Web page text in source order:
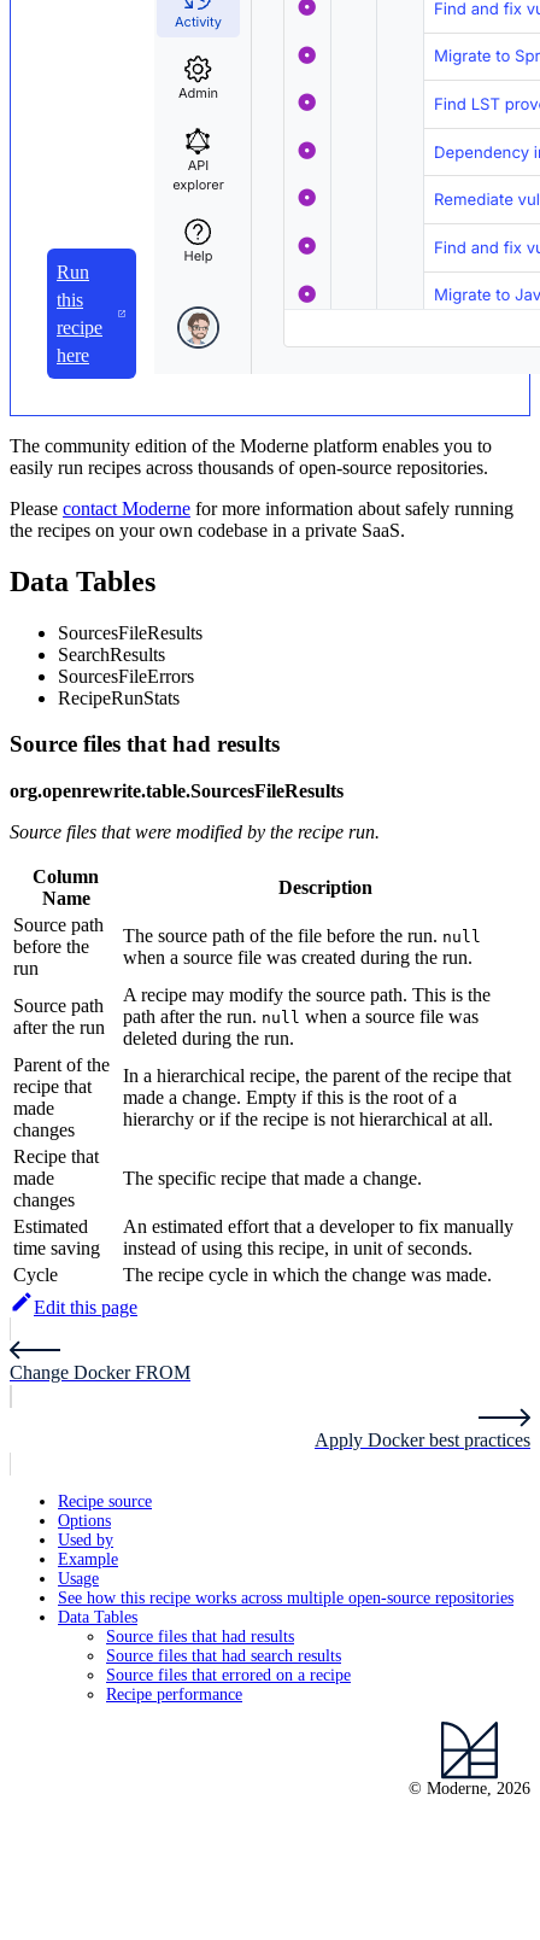
Run
this
recipe
here
The community edition of the Moderne platform enables you to
easily run recipes across thousands of open-source repositories.
Please contact Moderne for more information about safely running
the recipes on your own codebase in a private SaaS.
Data Tables
SourcesFileResults
SearchResults
SourcesFileErrors
RecipeRunStats
Source files that had results
org.openrewrite.table.SourcesFileResults
Source files that were modified by the recipe run.
Column
Name
Description
Source path
before the
run
The source path of the file before the run. null
when a source file was created during the run.
Source path
after the run
A recipe may modify the source path. This is the
path after the run. null when a source file was
deleted during the run.
Parent of the
recipe that
made
changes
In a hierarchical recipe, the parent of the recipe that
made a change. Empty if this is the root of a
hierarchy or if the recipe is not hierarchical at all.
Recipe that
made
changes
The specific recipe that made a change.
Estimated
time saving
An estimated effort that a developer to fix manually
instead of using this recipe, in unit of seconds.
Cycle
The recipe cycle in which the change was made.
Edit this page
Change Docker FROM
Apply Docker best practices
Recipe source
Options
Used by
Example
Usage
See how this recipe works across multiple open-source repositories
Data Tables
Source files that had results
Source files that had search results
Source files that errored on a recipe
Recipe performance
© Moderne, 2026